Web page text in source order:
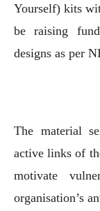
Yourself) kits
be raising
designs as per
The material
active links of
motivate
organisation’s